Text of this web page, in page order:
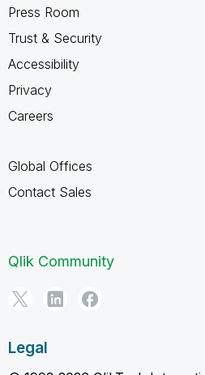
Press Room
Trust & Security
Accessibility
Privacy
Careers
Global Offices
Contact Sales
Qlik Community
Legal